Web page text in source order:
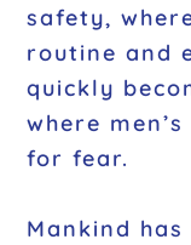
safety,
routine and
quickly
where
for fear.
Mankind